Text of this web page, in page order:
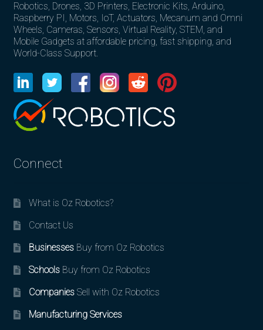
Robotics, Drones, 3D Printers, Electronic Kits, Arduino,
Raspberry PI, Motors, IoT, Actuators, Mecanum and Omni
Wheels, Cameras, Sensors, Virtual Reality, STEM, and
Mobile Gadgets at affordable pricing, fast shipping, and
World-Class Support.
Connect
What is Oz Robotics?
Contact Us
BusinessesBuy from Oz Robotics
SchoolsBuy from Oz Robotics
CompaniesSell with Oz Robotics
Manufacturing Services